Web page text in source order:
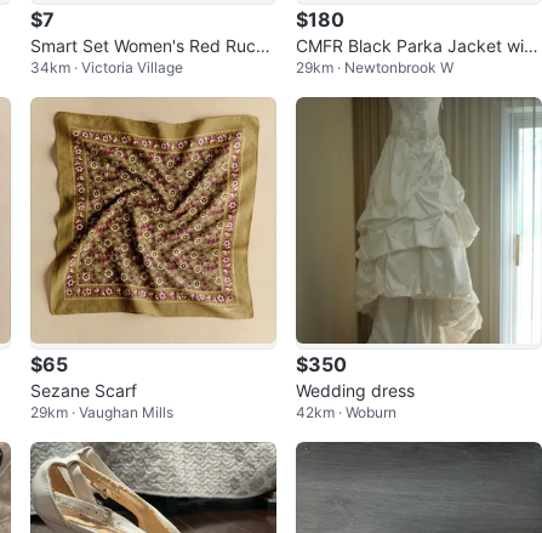
$7
Smart Set Women's Red Ruche
d T-Shirt Size Medium
34km · Victoria Village
$180
CMFR Black Parka Jacket with
Fur Hood
29km · Newtonbrook W
$65
Sezane Scarf
29km · Vaughan Mills
$350
Wedding dress
42km · Woburn